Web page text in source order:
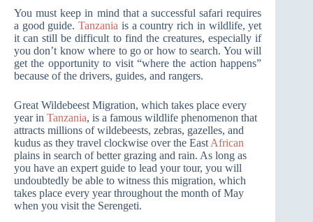
You must keep in mind that a successful safari requires
a good guide.Tanzania is a country rich in wildlife, yet
it can still be difficult to find the creatures, especially if
you don’t know where to go or how to search. You will
get the opportunity to visit “where the action happens”
because of the drivers, guides, and rangers.
Great Wildebeest Migration, which takes place every
year in Tanzania, is a famous wildlife phenomenon that
attracts millions of wildebeests, zebras, gazelles, and
kudus as they travel clockwise over the East African
plains in search of better grazing and rain. As long as
you have an expert guide to lead your tour, you will
undoubtedly be able to witness this migration, which
takes place every year throughout the month of May
when you visit the Serengeti.